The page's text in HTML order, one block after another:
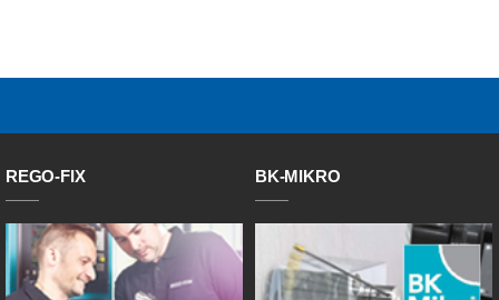
REGO-FIX BK-MIKRO